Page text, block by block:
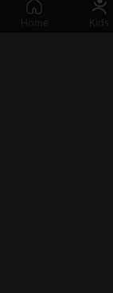
Home Kids